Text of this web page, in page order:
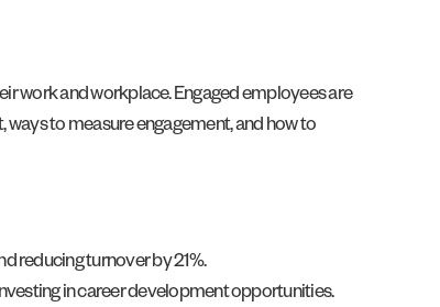
work and workplace. Engaged employees are
to measure engagement, and how to
reducing turnover by 21%.
in career development opportunities.